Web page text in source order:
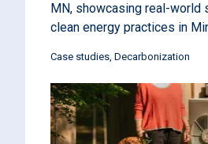
MN, showcasing real-world
clean energy practices in
Case studies Decarbonization